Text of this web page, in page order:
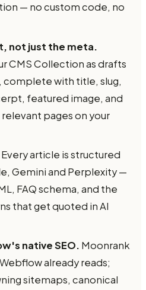
— no custom code, no
not just the meta.
CMS Collection as drafts
complete with title, slug,
featured image, and
pages on your
Every article is structured
Gemini and Perplexity —
FAQ schema, and the
that get quoted in AI
native SEO. Moonrank
already reads;
sitemaps, canonical